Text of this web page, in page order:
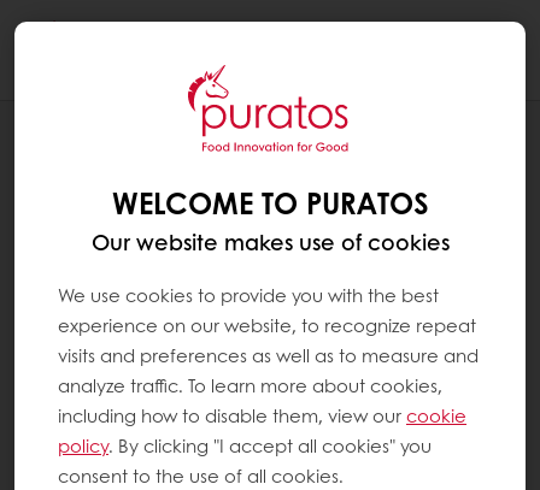
WELCOME TO PURATOS
Our website makes use of cookies
We use cookies to provide you with the best
experience on our website, to recognize repeat
visits and preferences as well as to measure and
analyze traffic. To learn more about cookies,
including how to disable them, view ourcookie
policy. By clicking "I accept all cookies" you
consent to the use of all cookies.